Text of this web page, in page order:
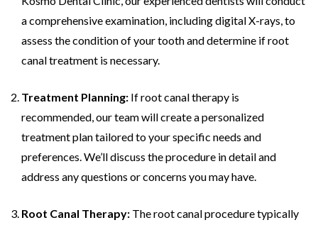
a comprehensive examination, including digital X-rays, to
assess the condition of your tooth and determine if root
canal treatment is necessary.
Treatment Planning: If root canal therapy is
recommended, our team will create a personalized
treatment plan tailored to your specific needs and
preferences. We’ll discuss the procedure in detail and
address any questions or concerns you may have.
Root Canal Therapy: The root canal procedure typically